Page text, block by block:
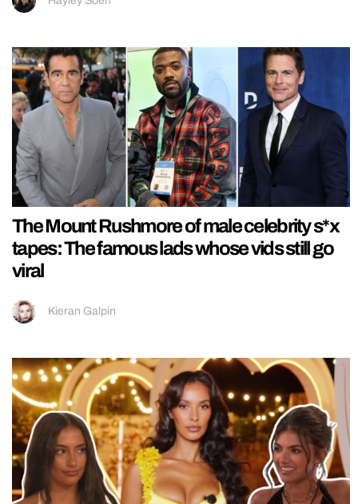
The Mount Rushmore of male celebrity s*x
tapes: The famous lads whose vids still go
viral
Kieran Galpin